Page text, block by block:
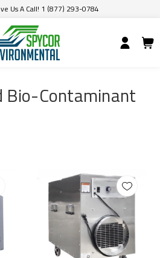
Us A Call! 1 (877) 293-0784
Bio-Contaminant